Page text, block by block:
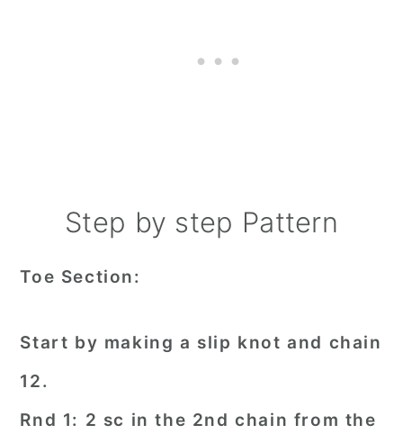
Step by step Pattern
Toe Section:
Start by making a slip knot and chain
12.
Rnd 1: 2 sc in the 2nd chain from the